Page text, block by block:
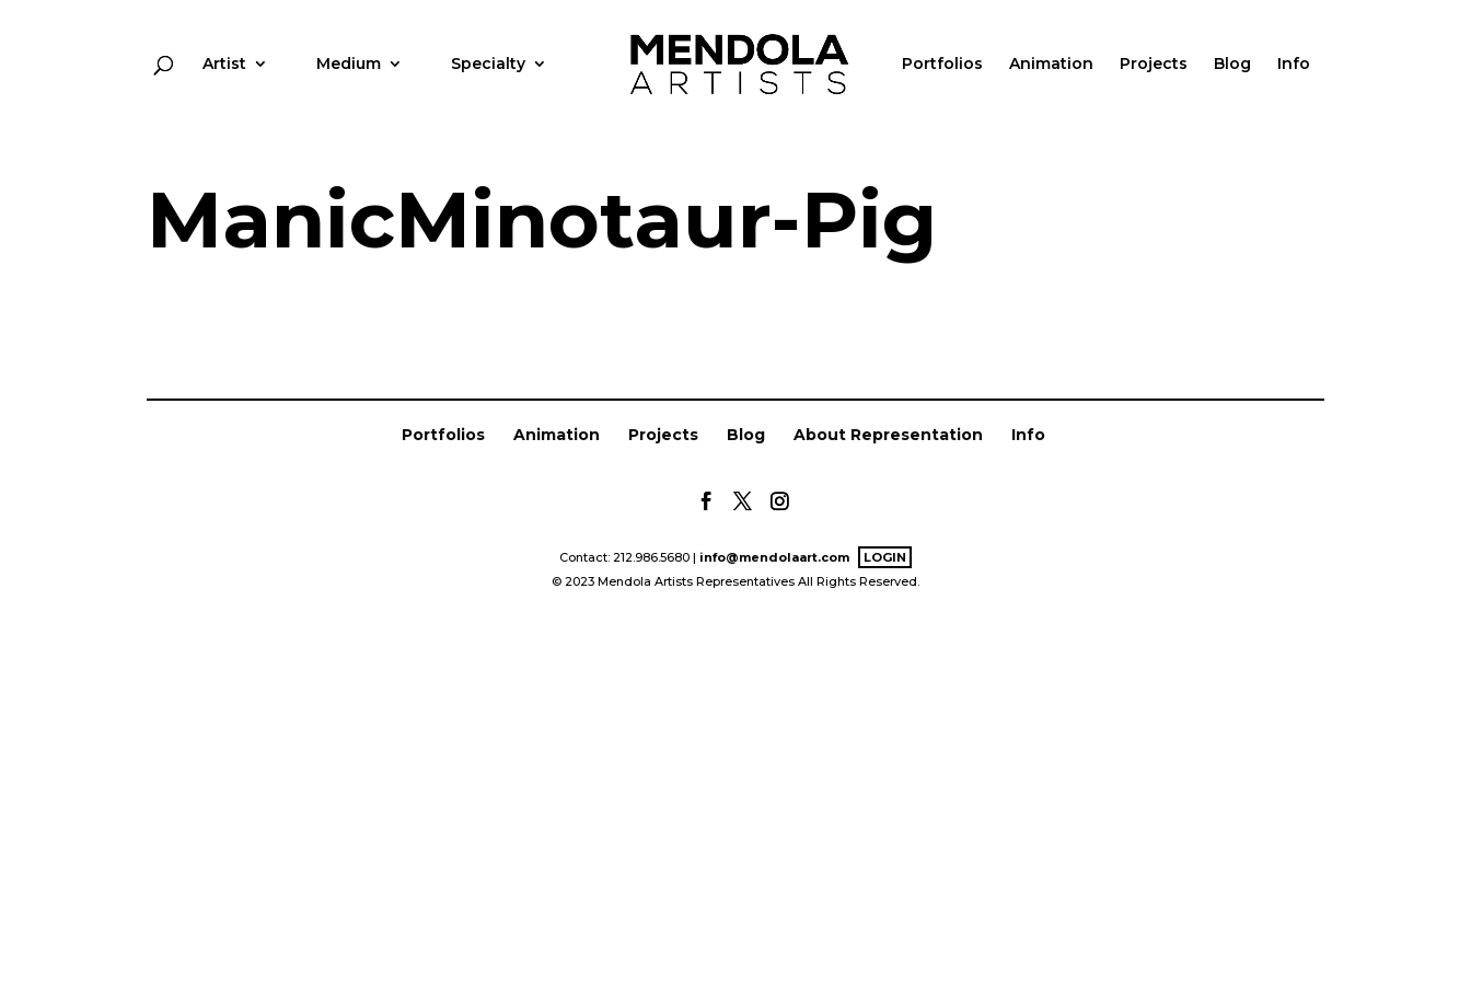
Artist Medium Specialty Portfolios Animation Projects Blog Info
ManicMinotaur-Pig
Portfolios Animation Projects Blog About Representation Info
Contact: 212.986.5680 | info@mendolaart.com
LOGIN
© 2023 Mendola Artists Representatives All Rights Reserved.